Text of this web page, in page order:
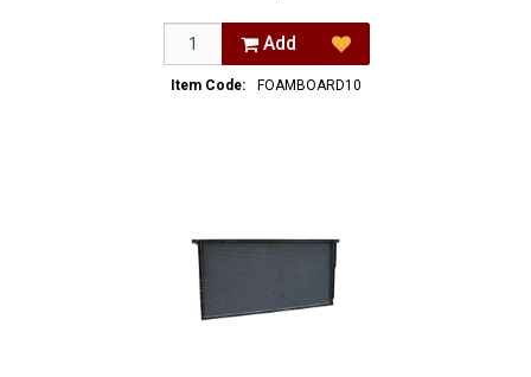
Add
Item Code: FOAMBOARD10